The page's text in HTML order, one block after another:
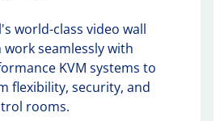
world-class video wall
seamlessly with
KVM systems to
flexibility, security, and
rooms.